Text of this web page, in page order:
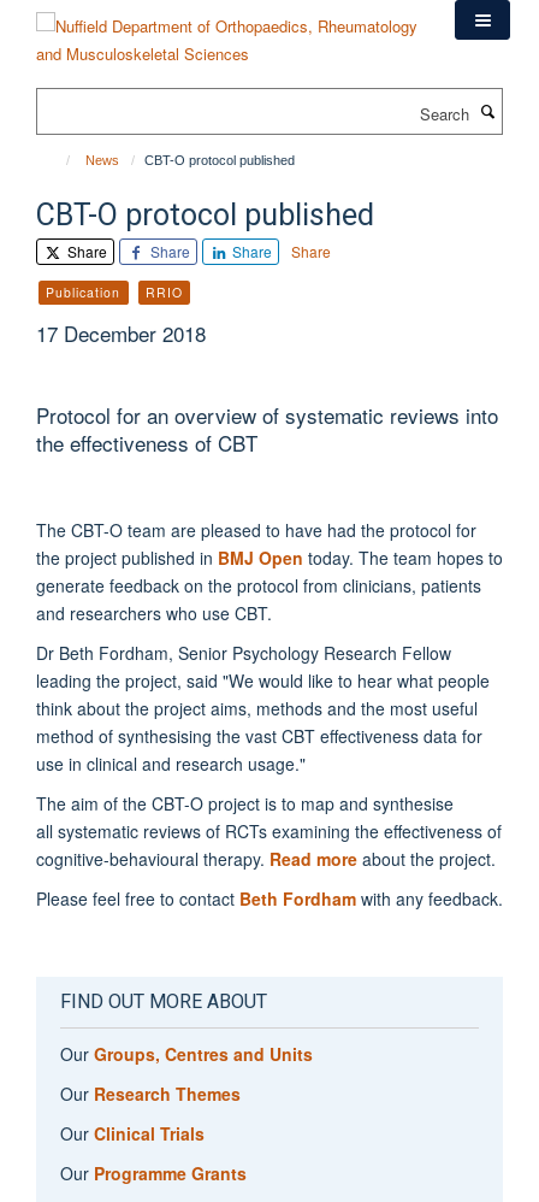
content
News CBT-O protocol published
CBT-O protocol published
Share Share Share Share
Publication RRIO
17 December 2018
Protocol for an overview of systematic reviews into
the effectiveness of CBT
The CBT-O team are pleased to have had the protocol for
the project published in BMJ Open today. The team hopes to
generate feedback on the protocol from clinicians, patients
and researchers who use CBT.
Dr Beth Fordham, Senior Psychology Research Fellow
leading the project, said "We would like to hear what people
think about the project aims, methods and the most useful
method of synthesising the vast CBT effectiveness data for
use in clinical and research usage."
The aim of the CBT-O project is to map and synthesise
all systematic reviews of RCTs examining the effectiveness of
cognitive-behavioural therapy. Read more about the project.
Please feel free to contact Beth Fordham with any feedback.
FIND OUT MORE ABOUT
Our Groups, Centres and Units
Our Research Themes
Our Clinical Trials
Our Programme Grants